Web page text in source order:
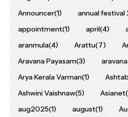
Announcer(1) annual festival
appointment(1) april(4)
aranmula(4) Arattu(7)
Aravana Payasam(3)
Arya Kerala Varman(1)
Ashwini Vaishnaw(5) Asianet
aug2025(1) august(1)